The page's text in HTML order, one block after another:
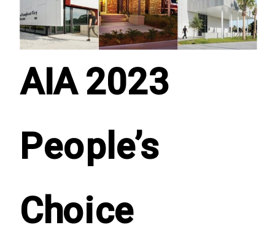
AIA 2023
People’s
Choice